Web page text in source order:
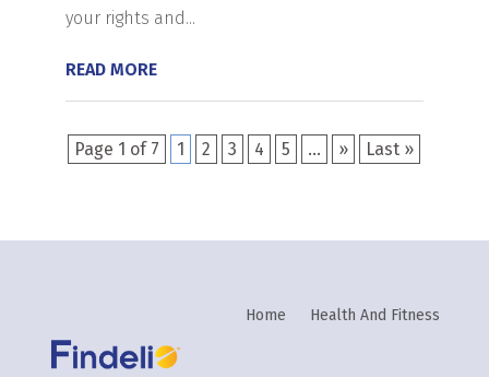
your rights and...
READ MORE
Page 1 of 7 1 2 3 4 5 ... » Last »
Home Health And Fitness